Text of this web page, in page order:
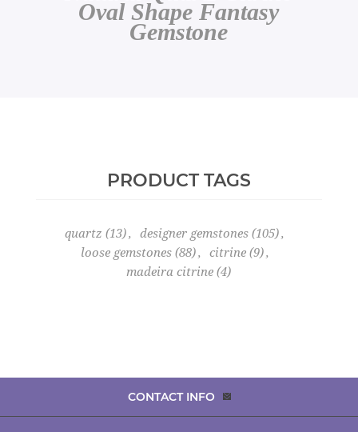
Oval Shape Fantasy
Gemstone
PRODUCT TAGS
quartz (13), designer gemstones (105),
loose gemstones (88), citrine (9),
madeira citrine (4)
CONTACT INFO